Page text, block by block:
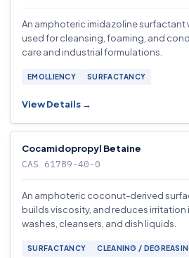
An amphoteric imidazoline surfactant
used for cleansing, foaming, and
care and industrial formulations.
EMOLLIENCY SURFACTANCY
View Details →
Cocamidopropyl Betaine
CAS 61789-40-0
An amphoteric coconut-derived
builds viscosity, and reduces
washes, cleansers, and dish liquids.
SURFACTANCY CLEANING /